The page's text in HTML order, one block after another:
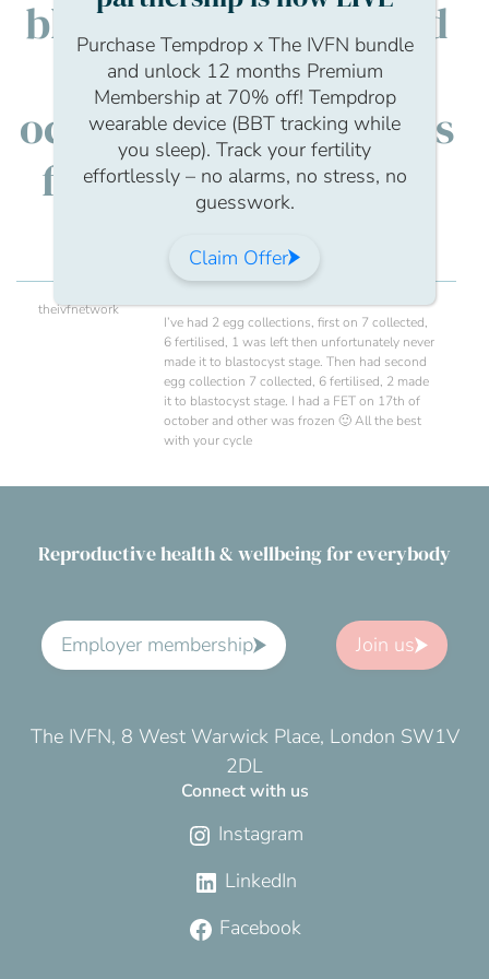
blastocyst stage. I had
a FET on 17th of
october and other was
frozen :) All the best
with your cycle
theivfnetwork
I’ve had 2 egg collections, first on 7 collected,
6 fertilised, 1 was left then unfortunately never
made it to blastocyst stage. Then had second
egg collection 7 collected, 6 fertilised, 2 made
it to blastocyst stage. I had a FET on 17th of
october and other was frozen 🙂 All the best
with your cycle
Reproductive health & wellbeing for everybody
Employer membership Join us
The IVFN, 8 West Warwick Place, London SW1V
2DL
Connect with us
Instagram
LinkedIn
Facebook
Purchase Tempdrop x The IVFN bundle
and unlock 12 months Premium
Membership at 70% off! Tempdrop
wearable device (BBT tracking while
you sleep). Track your fertility
effortlessly – no alarms, no stress, no
guesswork.
Claim Offer